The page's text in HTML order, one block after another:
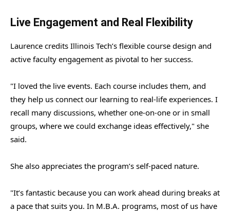
Live Engagement and Real Flexibility
Laurence credits Illinois Tech’s flexible course design and
active faculty engagement as pivotal to her success.
"I loved the live events. Each course includes them, and
they help us connect our learning to real-life experiences. I
recall many discussions, whether one-on-one or in small
groups, where we could exchange ideas effectively," she
said.
She also appreciates the program’s self-paced nature.
"It’s fantastic because you can work ahead during breaks at
a pace that suits you. In M.B.A. programs, most of us have